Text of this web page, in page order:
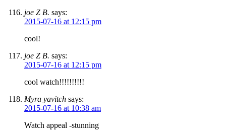
joe Z B. says:
2015-07-16 at 12:15 pm
cool!
joe Z B. says:
2015-07-16 at 12:15 pm
cool watch!!!!!!!!!!
Myra yavitch says:
2015-07-16 at 10:38 am
Watch appeal -stunning